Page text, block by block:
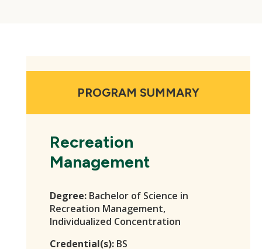
PROGRAM SUMMARY
Recreation
Management
Degree: Bachelor of Science in
Recreation Management,
Individualized Concentration
Credential(s): BS